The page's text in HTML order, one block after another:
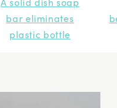
bar eliminates
plastic bottle